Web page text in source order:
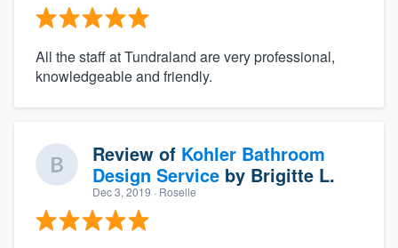
All the staff at Tundraland are very professional,
knowledgeable and friendly.
Review of Kohler Bathroom
Design Service by Brigitte L.
Dec 3, 2019 · Roselle